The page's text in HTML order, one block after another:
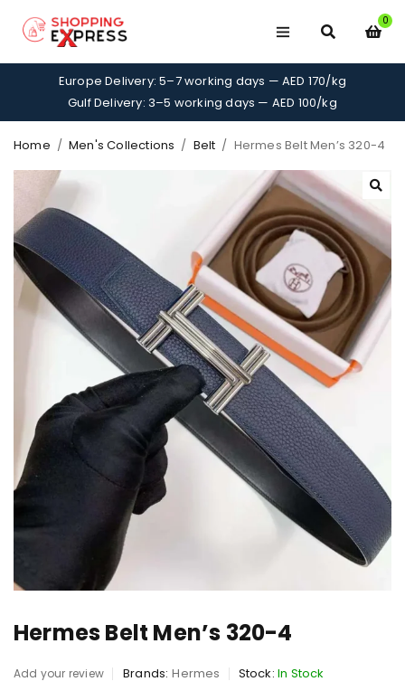
0
Europe Delivery: 5–7 working days — AED 170/kg
Gulf Delivery: 3–5 working days — AED 100/kg
Home / Men's Collections / Belt / Hermes Belt Men’s 320-4
Hermes Belt Men’s 320-4
Add your review Brands: Hermes Stock: In Stock